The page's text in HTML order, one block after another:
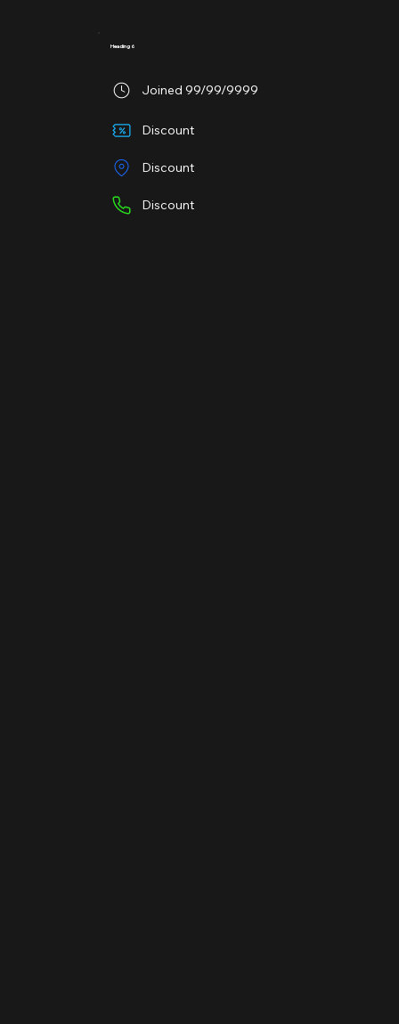
Heading 6
Joined 99/99/9999
Discount
Discount
Discount